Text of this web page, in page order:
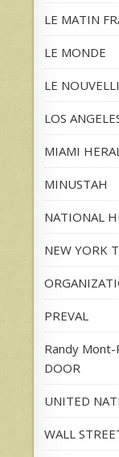
LE MATIN
LE MONDE
LE
LOS
MIAMI
MINUSTAH
NATIONAL
NEW YORK
PREVAL
Randy
DOOR
UNITED
WALL